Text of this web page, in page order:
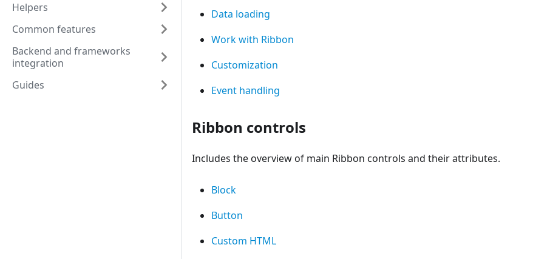
Helpers
Common features
Backend and frameworks
integration
Guides
Data loading
Work with Ribbon
Customization
Event handling
Ribbon controls
Includes the overview of main Ribbon controls and their attributes.
Block
Button
Custom HTML